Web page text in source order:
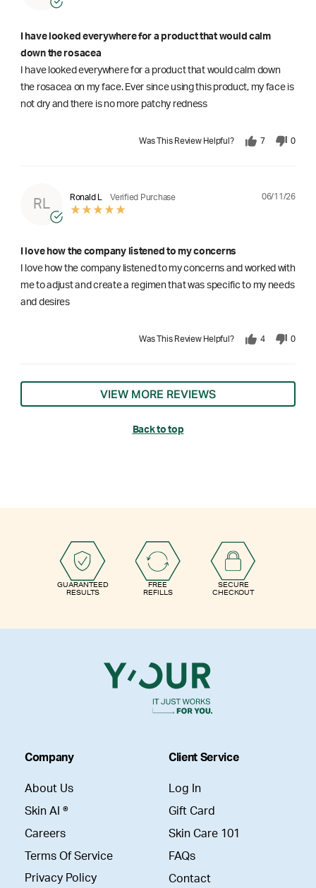
I have looked everywhere for a product that would calm
down the rosacea
I have looked everywhere for a product that would calm down
the rosacea on my face. Ever since using this product, my face is
not dry and there is no more patchy redness
Was This Review Helpful? 7 0
RL
Ronald L Verified Purchase 06/11/26
I love how the company listened to my concerns
I love how the company listened to my concerns and worked with
me to adjust and create a regimen that was specific to my needs
and desires
Was This Review Helpful? 4 0
VIEW MORE REVIEWS
Back to top
GUARANTEED
RESULTS
FREE
REFILLS
SECURE
CHECKOUT
Company
About Us
Skin AI ®
Careers
Terms Of Service
Privacy Policy
Client Service
Log In
Gift Card
Skin Care 101
FAQs
Contact